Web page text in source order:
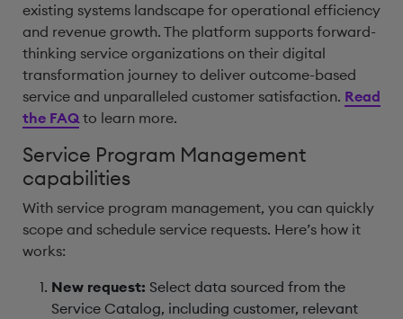
existing systems landscape for operational efficiency
and revenue growth. The platform supports forward-
thinking service organizations on their digital
transformation journey to deliver outcome-based
service and unparalleled customer satisfaction. Read
the FAQto learn more.
Service Program Management
capabilities
With service program management, you can quickly
scope and schedule service requests. Here’s how it
works:
New request: Select data sourced from the
Service Catalog, including customer, relevant